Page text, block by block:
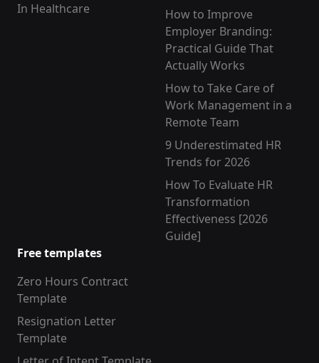
In Healthcare
How to Improve
Employer Branding:
Practical Guide That
Actually Works
How to Take Care of
Work Management in a
Remote Team
9 Underestimated HR
Trends for 2026
How To Evaluate HR
Transformation
Effectiveness [2026
Guide]
Free templates
Zero Hours Contract
Template
Resignation Letter
Template